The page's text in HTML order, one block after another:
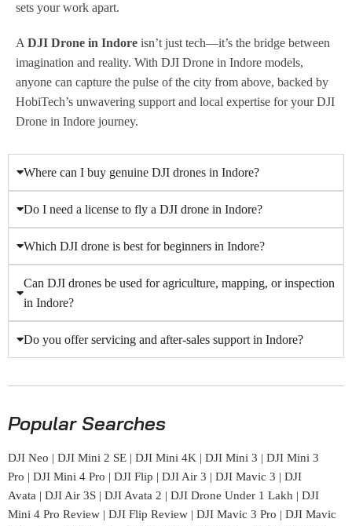
sets your work apart.
A DJI Drone in Indore isn’t just tech—it’s the bridge between
imagination and reality. With DJI Drone in Indore models,
anyone can capture the pulse of the city from above, backed by
HobiTech’s unwavering support and local expertise for your DJI
Drone in Indore journey.
Where can I buy genuine DJI drones in Indore?
Do I need a license to fly a DJI drone in Indore?
Which DJI drone is best for beginners in Indore?
Can DJI drones be used for agriculture, mapping, or inspection
in Indore?
Do you offer servicing and after-sales support in Indore?
Popular Searches
DJI Neo | DJI Mini 2 SE | DJI Mini 4K | DJI Mini 3 | DJI Mini 3
Pro | DJI Mini 4 Pro | DJI Flip | DJI Air 3 | DJI Mavic 3 | DJI
Avata | DJI Air 3S | DJI Avata 2 | DJI Drone Under 1 Lakh | DJI
Mini 4 Pro Review | DJI Flip Review | DJI Mavic 3 Pro | DJI Mavic